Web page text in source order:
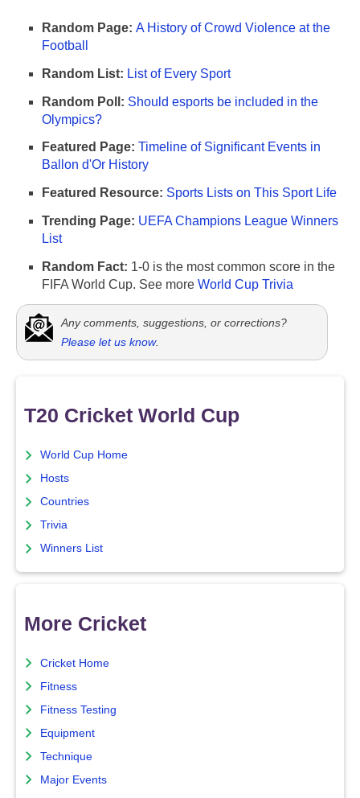
Random Page: A History of Crowd Violence at the
Football
Random List: List of Every Sport
Random Poll: Should esports be included in the
Olympics?
Featured Page: Timeline of Significant Events in
Ballon d'Or History
Featured Resource: Sports Lists on This Sport Life
Trending Page: UEFA Champions League Winners
List
Random Fact: 1-0 is the most common score in the
FIFA World Cup. See more World Cup Trivia
Any comments, suggestions, or corrections?
Please let us know.
T20 Cricket World Cup
World Cup Home
Hosts
Countries
Trivia
Winners List
More Cricket
Cricket Home
Fitness
Fitness Testing
Equipment
Technique
Major Events